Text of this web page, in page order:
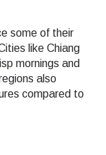
some of their
like Chiang
mornings and
also
compared to